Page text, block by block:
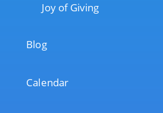
Joy of Giving
Blog
Calendar